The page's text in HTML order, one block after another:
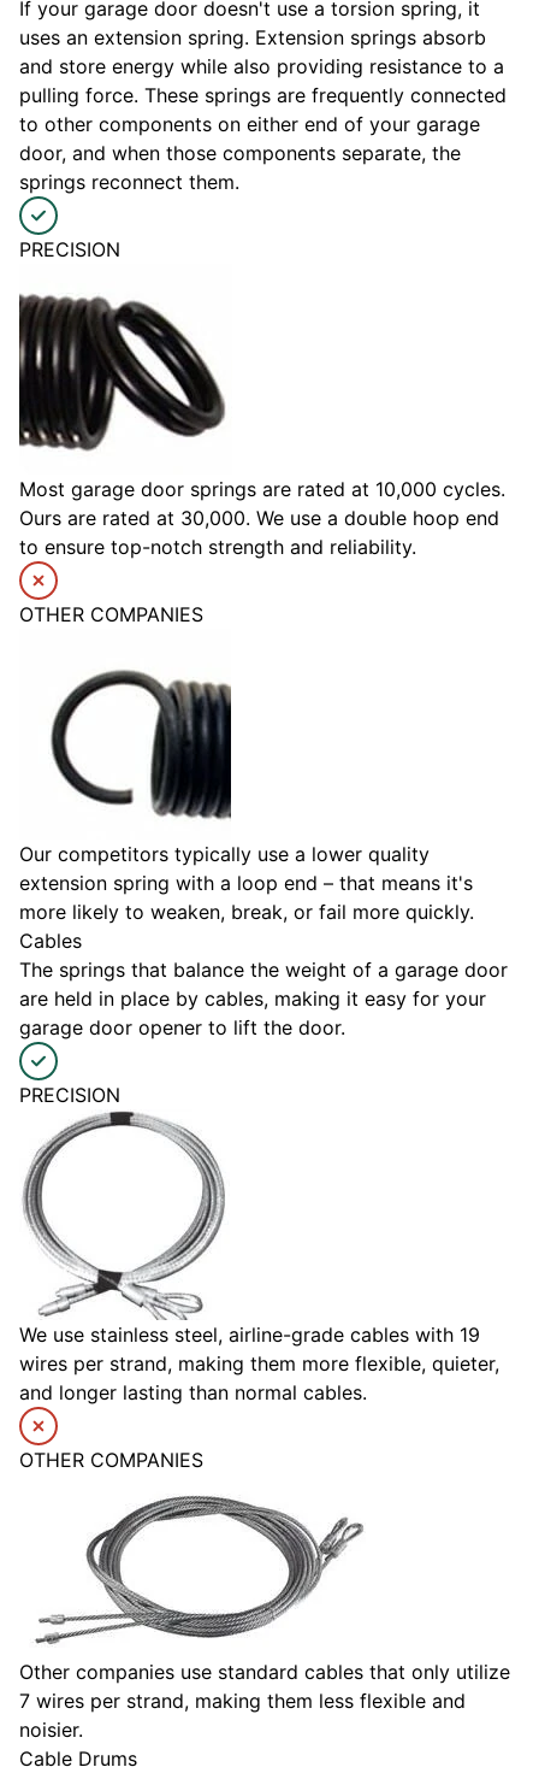
If your garage door doesn't use a torsion spring, it
uses an extension spring. Extension springs absorb
and store energy while also providing resistance to a
pulling force. These springs are frequently connected
to other components on either end of your garage
door, and when those components separate, the
springs reconnect them.
PRECISION
Most garage door springs are rated at 10,000 cycles.
Ours are rated at 30,000. We use a double hoop end
to ensure top-notch strength and reliability.
OTHER COMPANIES
Our competitors typically use a lower quality
extension spring with a loop end – that means it's
more likely to weaken, break, or fail more quickly.
Cables
The springs that balance the weight of a garage door
are held in place by cables, making it easy for your
garage door opener to lift the door.
PRECISION
We use stainless steel, airline-grade cables with 19
wires per strand, making them more flexible, quieter,
and longer lasting than normal cables.
OTHER COMPANIES
Other companies use standard cables that only utilize
7 wires per strand, making them less flexible and
noisier.
Cable Drums